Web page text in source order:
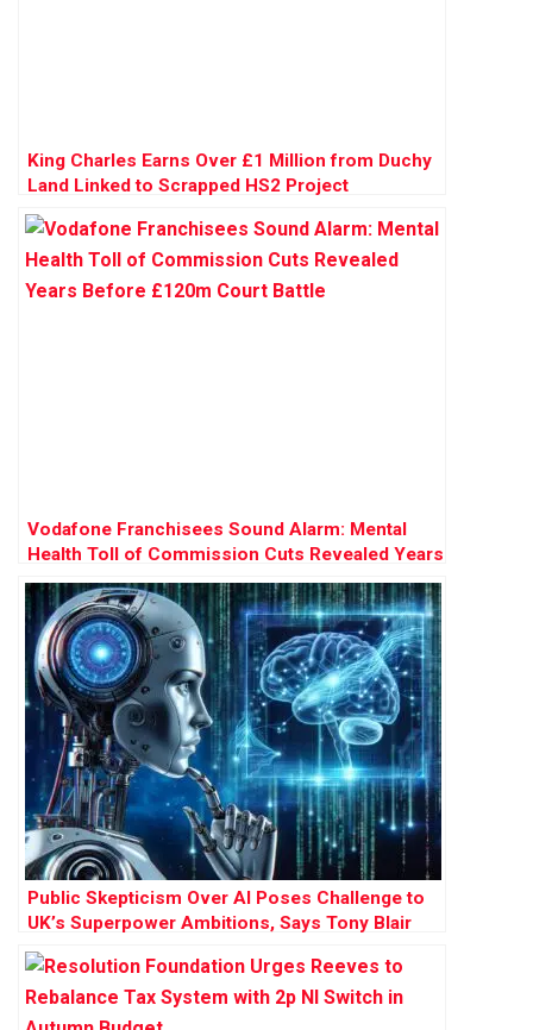
King Charles Earns Over £1 Million from Duchy
Land Linked to Scrapped HS2 Project
Vodafone Franchisees Sound Alarm: Mental
Health Toll of Commission Cuts Revealed Years
Before £120m Court Battle
Public Skepticism Over AI Poses Challenge to
UK’s Superpower Ambitions, Says Tony Blair
Institute